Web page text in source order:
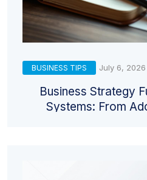
BUSINESS TIPS July 6, 2026
Business Strategy
Systems: From